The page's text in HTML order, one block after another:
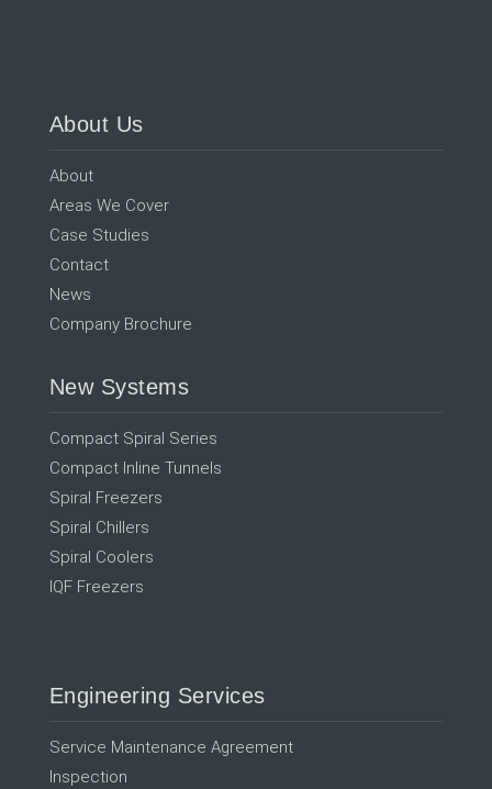
About Us
About
Areas We Cover
Case Studies
Contact
News
Company Brochure
New Systems
Compact Spiral Series
Compact Inline Tunnels
Spiral Freezers
Spiral Chillers
Spiral Coolers
IQF Freezers
Engineering Services
Service Maintenance Agreement
Inspection